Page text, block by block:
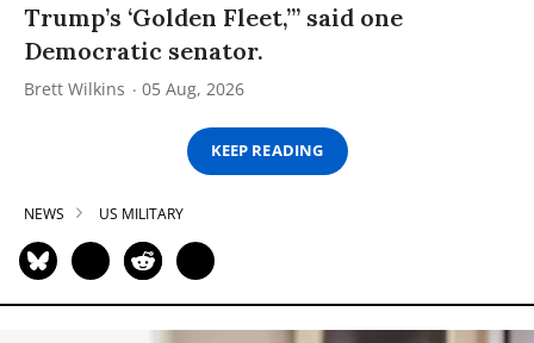
Trump’s ‘Golden Fleet,’” said one
Democratic senator.
Brett Wilkins 05 Aug, 2026
KEEP READING
NEWS US MILITARY